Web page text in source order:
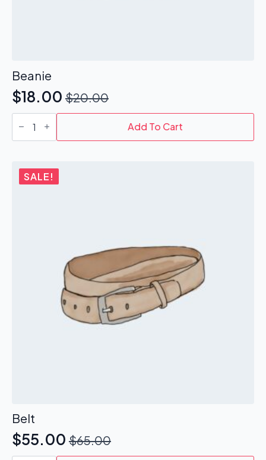
Beanie
$20.00
Original
price
was:
$18.00
Current
price
is:
Beanie
quantity Add To Cart
SALE!
Belt
$65.00
Original
$55.00
Current